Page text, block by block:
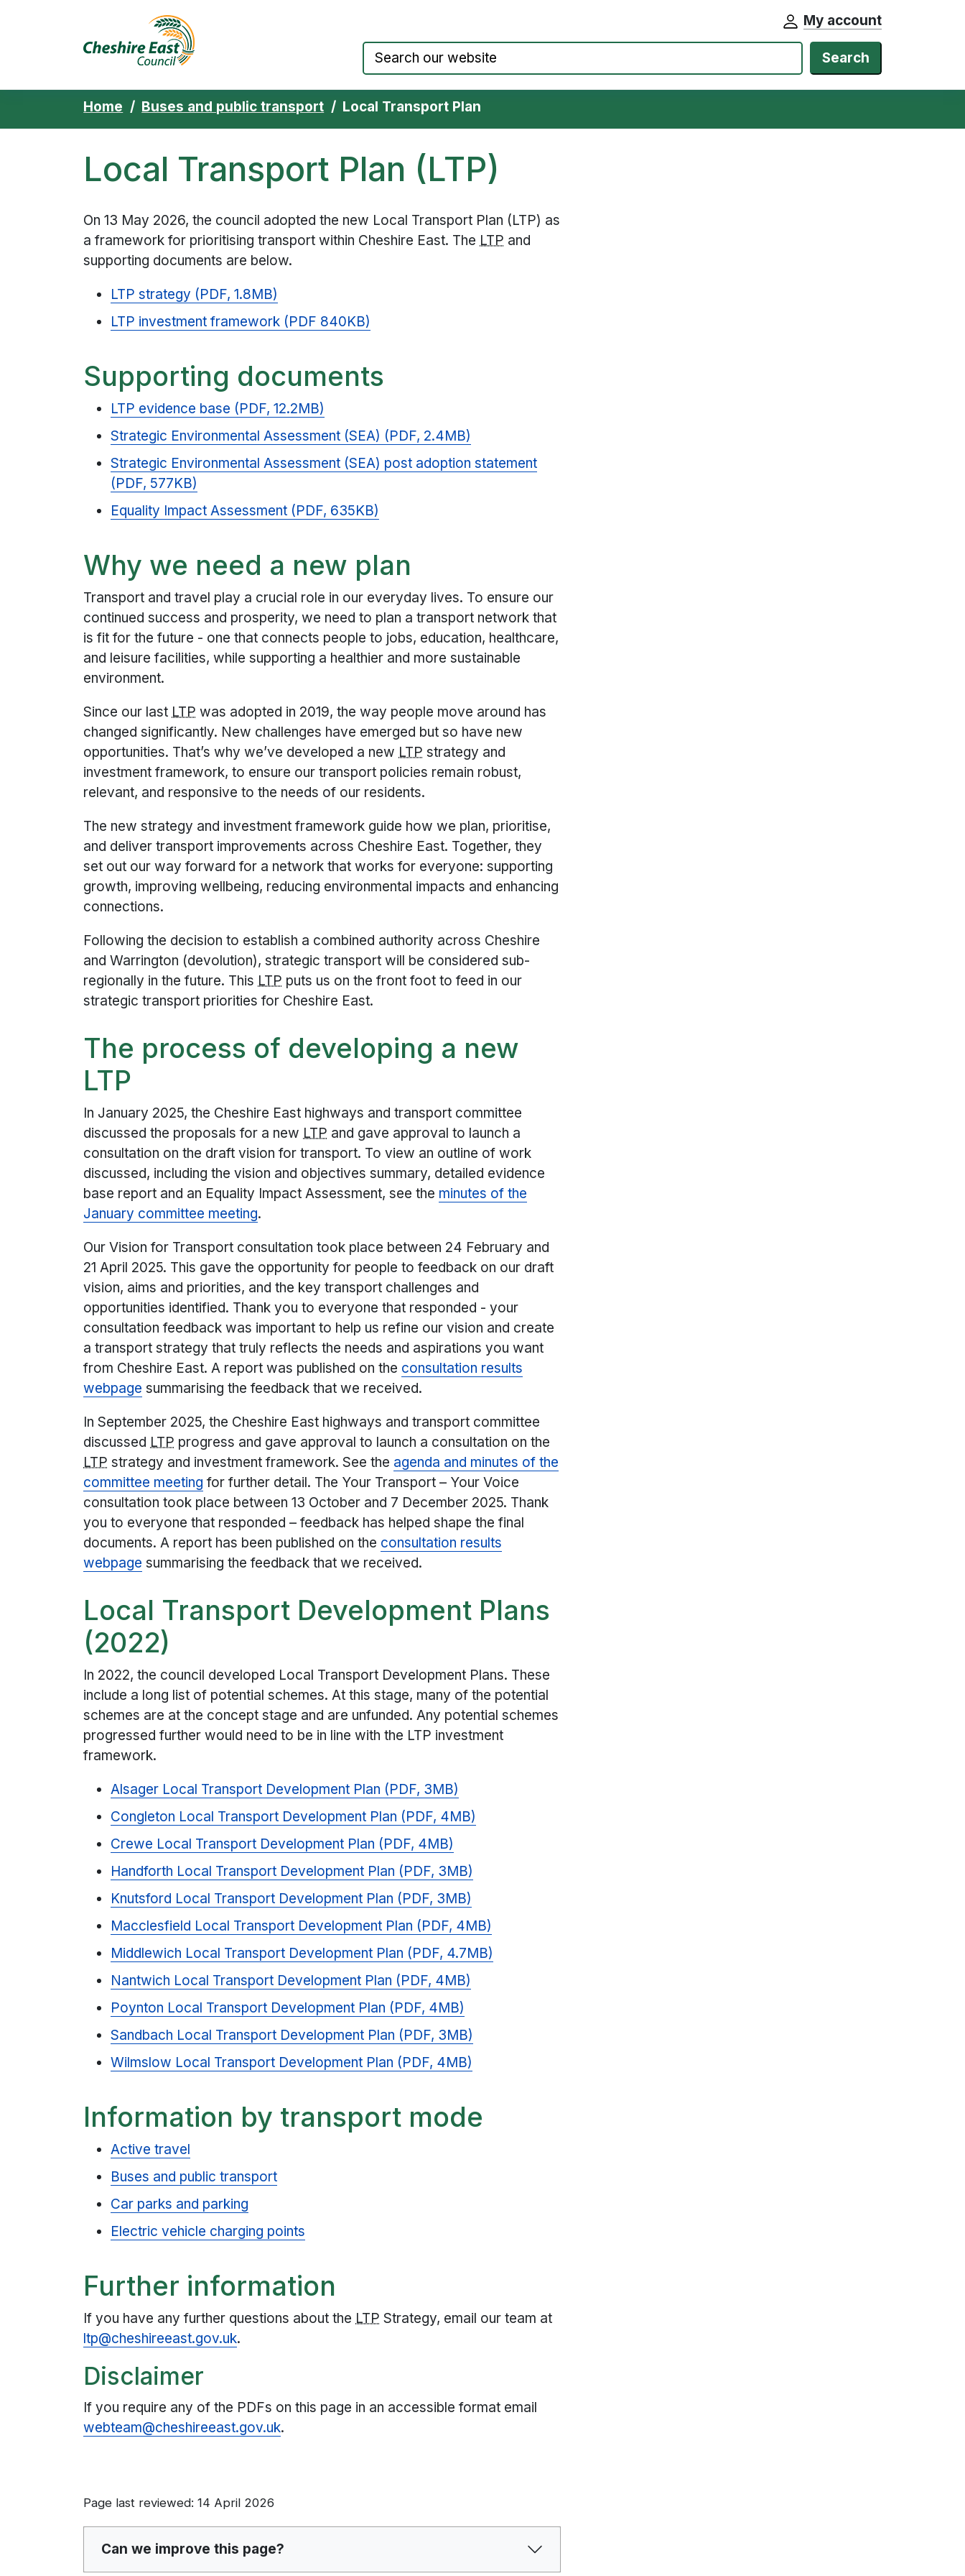
My account
Search
Home Buses and public transport Local Transport Plan
Local Transport Plan (LTP)
On 13 May 2026, the council adopted the new Local Transport Plan (LTP) as
a framework for prioritising transport within Cheshire East. The LTP and
supporting documents are below.
LTP strategy (PDF, 1.8MB)
LTP investment framework (PDF 840KB)
Supporting documents
LTP evidence base (PDF, 12.2MB)
Strategic Environmental Assessment (SEA) (PDF, 2.4MB)
Strategic Environmental Assessment (SEA) post adoption statement
(PDF, 577KB)
Equality Impact Assessment (PDF, 635KB)
Why we need a new plan
Transport and travel play a crucial role in our everyday lives. To ensure our
continued success and prosperity, we need to plan a transport network that
is fit for the future - one that connects people to jobs, education, healthcare,
and leisure facilities, while supporting a healthier and more sustainable
environment.
Since our last LTP was adopted in 2019, the way people move around has
changed significantly. New challenges have emerged but so have new
opportunities. That’s why we’ve developed a new LTP strategy and
investment framework, to ensure our transport policies remain robust,
relevant, and responsive to the needs of our residents.
The new strategy and investment framework guide how we plan, prioritise,
and deliver transport improvements across Cheshire East. Together, they
set out our way forward for a network that works for everyone: supporting
growth, improving wellbeing, reducing environmental impacts and enhancing
connections.
Following the decision to establish a combined authority across Cheshire
and Warrington (devolution), strategic transport will be considered sub-
regionally in the future. This LTP puts us on the front foot to feed in our
strategic transport priorities for Cheshire East.
The process of developing a new
LTP
In January 2025, the Cheshire East highways and transport committee
discussed the proposals for a new LTP and gave approval to launch a
consultation on the draft vision for transport. To view an outline of work
discussed, including the vision and objectives summary, detailed evidence
base report and an Equality Impact Assessment, see the minutes of the
January committee meeting.
Our Vision for Transport consultation took place between 24 February and
21 April 2025. This gave the opportunity for people to feedback on our draft
vision, aims and priorities, and the key transport challenges and
opportunities identified. Thank you to everyone that responded - your
consultation feedback was important to help us refine our vision and create
a transport strategy that truly reflects the needs and aspirations you want
from Cheshire East. A report was published on the consultation results
webpage summarising the feedback that we received.
In September 2025, the Cheshire East highways and transport committee
discussed LTP progress and gave approval to launch a consultation on the
LTP strategy and investment framework. See the agenda and minutes of the
committee meeting for further detail. The Your Transport – Your Voice
consultation took place between 13 October and 7 December 2025. Thank
you to everyone that responded – feedback has helped shape the final
documents. A report has been published on the consultation results
webpage summarising the feedback that we received.
Local Transport Development Plans
(2022)
In 2022, the council developed Local Transport Development Plans. These
include a long list of potential schemes. At this stage, many of the potential
schemes are at the concept stage and are unfunded. Any potential schemes
progressed further would need to be in line with the LTP investment
framework.
Alsager Local Transport Development Plan (PDF, 3MB)
Congleton Local Transport Development Plan (PDF, 4MB)
Crewe Local Transport Development Plan (PDF, 4MB)
Handforth Local Transport Development Plan (PDF, 3MB)
Knutsford Local Transport Development Plan (PDF, 3MB)
Macclesfield Local Transport Development Plan (PDF, 4MB)
Middlewich Local Transport Development Plan (PDF, 4.7MB)
Nantwich Local Transport Development Plan (PDF, 4MB)
Poynton Local Transport Development Plan (PDF, 4MB)
Sandbach Local Transport Development Plan (PDF, 3MB)
Wilmslow Local Transport Development Plan (PDF, 4MB)
Information by transport mode
Active travel
Buses and public transport
Car parks and parking
Electric vehicle charging points
Further information
If you have any further questions about the LTP Strategy, email our team at
ltp@cheshireeast.gov.uk.
Disclaimer
If you require any of the PDFs on this page in an accessible format email
webteam@cheshireeast.gov.uk.
Page last reviewed: 14 April 2026
Can we improve this page?